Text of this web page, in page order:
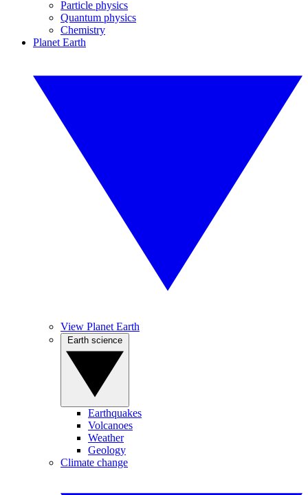
Particle physics
Quantum physics
Chemistry
Planet Earth
View Planet Earth
Earthquakes
Volcanoes
Weather
Geology
Climate change